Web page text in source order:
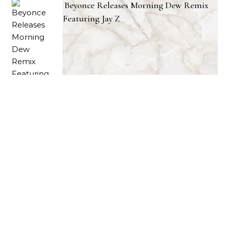
Beyonce Releases Morning Dew Remix
Featuring Jay Z